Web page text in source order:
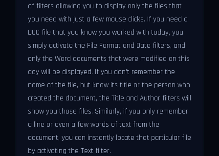
of filters allowing you to display only the files that
you need with just a few mouse clicks. If you need a
DOC file that you know you worked with today, you
simply activate the File Format and Date filters, and
only the Word documents that were modified on this
day will be displayed. If you don't remember the
name of the file, but know its title or the person who
created the document, the Title and Author filters will
show you those files. Similarly, if you only remember
a line or even a few words of text from the
document, you can instantly locate that particular file
by activating the Text filter.